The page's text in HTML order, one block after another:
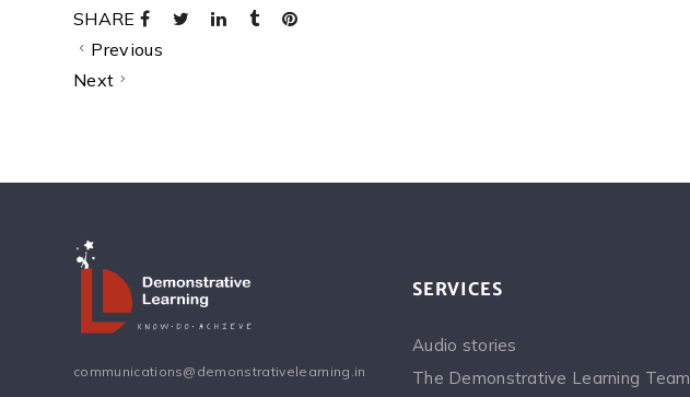
SHARE
Previous
Next
communications@demonstrativelearning.in
SERVICES
Audio stories
The Demonstrative Learning Team